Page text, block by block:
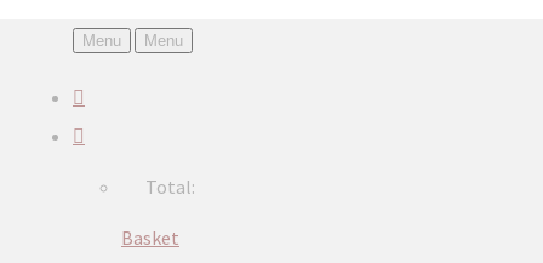
Menu Menu
Total:
Basket